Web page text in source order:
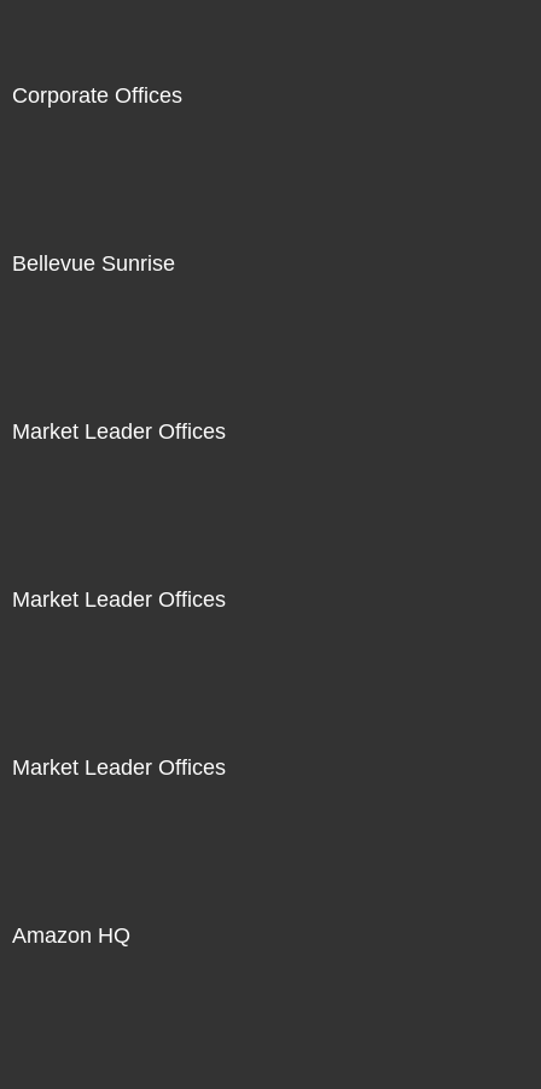
Corporate Offices
Bellevue Sunrise
Market Leader Offices
Market Leader Offices
Market Leader Offices
Amazon HQ